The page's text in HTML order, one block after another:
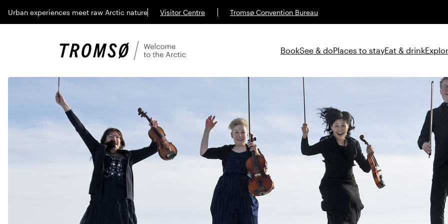
Urban experiences meet raw Arctic nature Visitor Centre Tromsø Convention Bureau
BookSee & doPlaces to stayEat & drink